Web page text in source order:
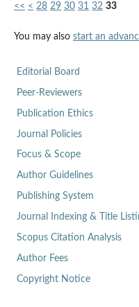
<< < 28 29 30 31 32 33
You may also start an
Editorial Board
Peer-Reviewers
Publication Ethics
Journal Policies
Focus & Scope
Author Guidelines
Publishing System
Journal Indexing & Title
Scopus Citation Analysis
Author Fees
Copyright Notice